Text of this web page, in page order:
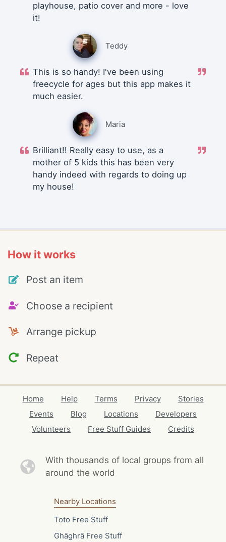
playhouse, patio cover and more - love
it!
Teddy
This is so handy! I've been using
freecycle for ages but this app makes it
much easier.
Maria
Brilliant!! Really easy to use, as a
mother of 5 kids this has been very
handy indeed with regards to doing up
my house!
How it works
Post an item
Choose a recipient
Arrange pickup
Repeat
Home Help Terms Privacy
Stories
Events
Blog Locations
Developers
Volunteers
Free Stuff Guides Credits
With thousands of local groups from all
around the world
Nearby Locations
Toto Free Stuff
Ghāghrā Free Stuff